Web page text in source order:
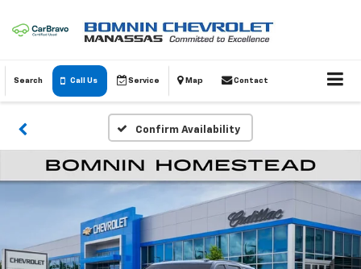
Search Call Us Service Map Contact
Confirm Availability